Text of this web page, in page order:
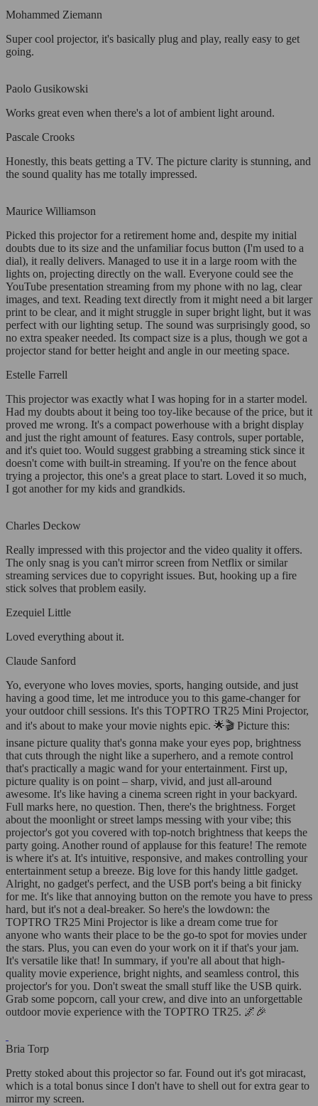
Mohammed Ziemann
Super cool projector, it's basically plug and play, really easy to get
going.
Paolo Gusikowski
Works great even when there's a lot of ambient light around.
Pascale Crooks
Honestly, this beats getting a TV. The picture clarity is stunning, and
the sound quality has me totally impressed.
Maurice Williamson
Picked this projector for a retirement home and, despite my initial
doubts due to its size and the unfamiliar focus button (I'm used to a
dial), it really delivers. Managed to use it in a large room with the
lights on, projecting directly on the wall. Everyone could see the
YouTube presentation streaming from my phone with no lag, clear
images, and text. Reading text directly from it might need a bit larger
print to be clear, and it might struggle in super bright light, but it was
perfect with our lighting setup. The sound was surprisingly good, so
no extra speaker needed. Its compact size is a plus, though we got a
projector stand for better height and angle in our meeting space.
Estelle Farrell
This projector was exactly what I was hoping for in a starter model.
Had my doubts about it being too toy-like because of the price, but it
proved me wrong. It's a compact powerhouse with a bright display
and just the right amount of features. Easy controls, super portable,
and it's quiet too. Would suggest grabbing a streaming stick since it
doesn't come with built-in streaming. If you're on the fence about
trying a projector, this one's a great place to start. Loved it so much,
I got another for my kids and grandkids.
Charles Deckow
Really impressed with this projector and the video quality it offers.
The only snag is you can't mirror screen from Netflix or similar
streaming services due to copyright issues. But, hooking up a fire
stick solves that problem easily.
Ezequiel Little
Loved everything about it.
Claude Sanford
Yo, everyone who loves movies, sports, hanging outside, and just
having a good time, let me introduce you to this game-changer for
your outdoor chill sessions. It's this TOPTRO TR25 Mini Projector,
and it's about to make your movie nights epic. 🌟🎬 Picture this:
insane picture quality that's gonna make your eyes pop, brightness
that cuts through the night like a superhero, and a remote control
that's practically a magic wand for your entertainment. First up,
picture quality is on point – sharp, vivid, and just all-around
awesome. It's like having a cinema screen right in your backyard.
Full marks here, no question. Then, there's the brightness. Forget
about the moonlight or street lamps messing with your vibe; this
projector's got you covered with top-notch brightness that keeps the
party going. Another round of applause for this feature! The remote
is where it's at. It's intuitive, responsive, and makes controlling your
entertainment setup a breeze. Big love for this handy little gadget.
Alright, no gadget's perfect, and the USB port's being a bit finicky
for me. It's like that annoying button on the remote you have to press
hard, but it's not a deal-breaker. So here's the lowdown: the
TOPTRO TR25 Mini Projector is like a dream come true for
anyone who wants their place to be the go-to spot for movies under
the stars. Plus, you can even do your work on it if that's your jam.
It's versatile like that! In summary, if you're all about that high-
quality movie experience, bright nights, and seamless control, this
projector's for you. Don't sweat the small stuff like the USB quirk.
Grab some popcorn, call your crew, and dive into an unforgettable
outdoor movie experience with the TOPTRO TR25. 🌌🎉
Bria Torp
Pretty stoked about this projector so far. Found out it's got miracast,
which is a total bonus since I don't have to shell out for extra gear to
mirror my screen.